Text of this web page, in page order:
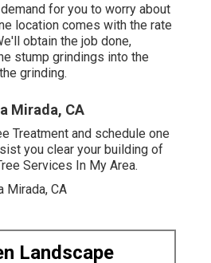
for you to worry about
location comes with the rate
obtain the job done,
stump grindings into the
grinding.
Mirada, CA
Treatment and schedule one
you clear your building of
Services In My Area.
Landscape